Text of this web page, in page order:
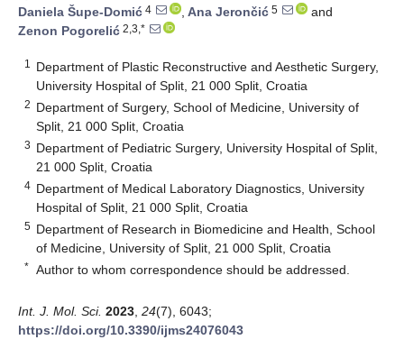
Daniela Šupe-Domić 4 , Ana Jerončić 5
and
Zenon Pogorelić 2,3,*
1
Department of Plastic Reconstructive and Aesthetic Surgery,
University Hospital of Split, 21 000 Split, Croatia
2 Department of Surgery, School of Medicine, University of
Split, 21 000 Split, Croatia
3 Department of Pediatric Surgery, University Hospital of Split,
21 000 Split, Croatia
4 Department of Medical Laboratory Diagnostics, University
Hospital of Split, 21 000 Split, Croatia
5 Department of Research in Biomedicine and Health, School
of Medicine, University of Split, 21 000 Split, Croatia
* Author to whom correspondence should be addressed.
Int. J. Mol. Sci. 2023 24(7), 6043;
https://doi.org/10.3390/ijms24076043